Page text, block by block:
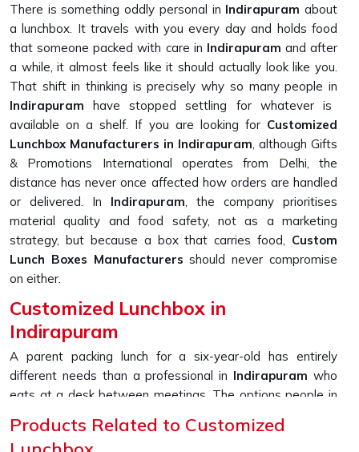
There is something oddly personal in Indirapuram about
a lunchbox. It travels with you every day and holds food
that someone packed with care in Indirapuram and after
a while, it almost feels like it should actually look like you.
That shift in thinking is precisely why so many people in
Indirapuramhave stopped settling for whatever is
available on a shelf. If you are looking for Customized
Lunchbox Manufacturers in Indirapuram, although Gifts
& Promotions International operates from Delhi, the
distance has never once affected how orders are handled
or delivered. In Indirapuram, the company prioritises
material quality and food safety, not as a marketing
strategy, but because a box that carries food, Custom
Lunch Boxes Manufacturers should never compromise
on either.
Customized Lunchbox in
Indirapuram
A parent packing lunch for a six-year-old has entirely
different needs than a professional in Indirapuram who
eats at a desk between meetings. The options people in
picking a colour; printed names, section layouts, material
Products Related to Customized